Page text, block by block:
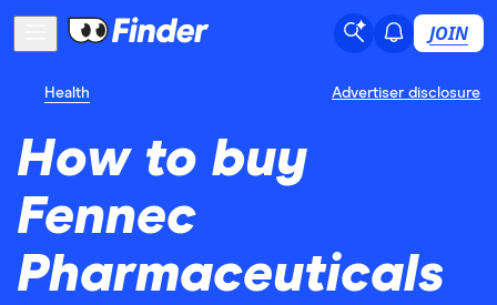
JOIN
Health Advertiser disclosure
How to buy
Fennec
Pharmaceuticals